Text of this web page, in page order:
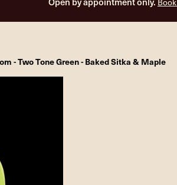
- Two Tone Green - Baked Sitka & Maple